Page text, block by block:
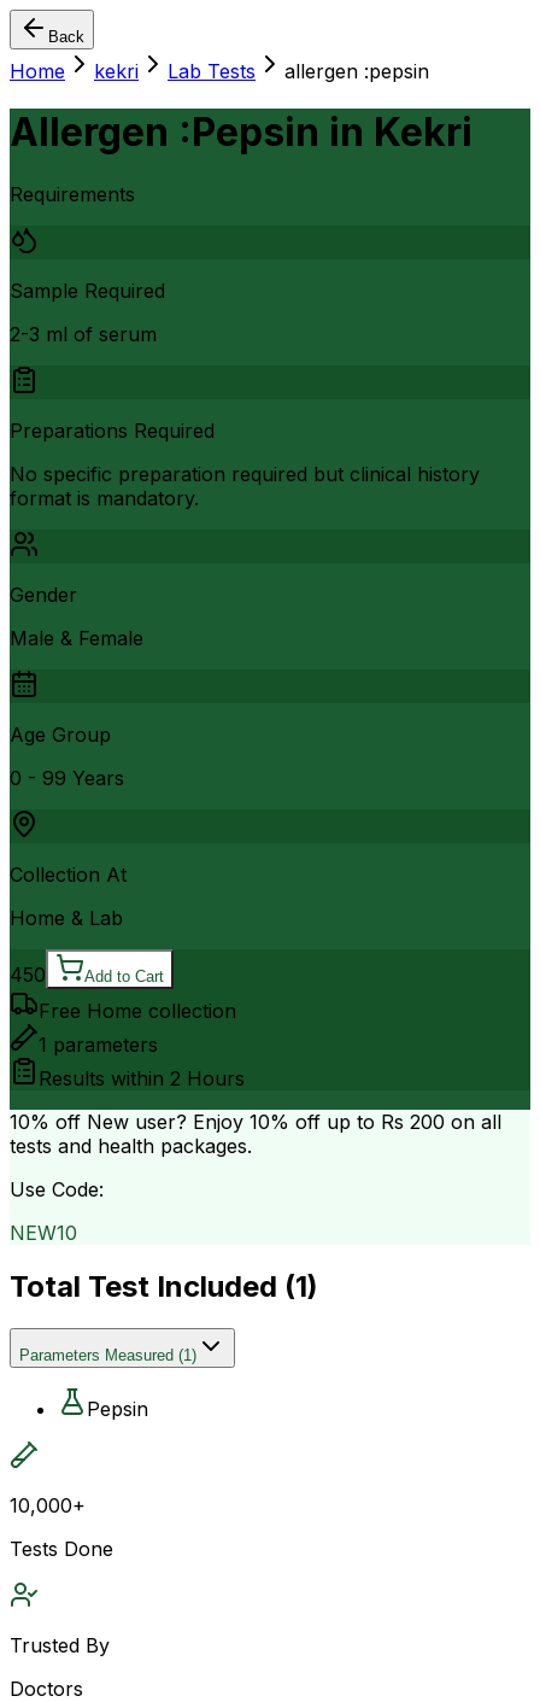
Back
Home kekri Lab Tests allergen :pepsin
Allergen :Pepsin in Kekri
Requirements
Sample Required
2-3 ml of serum
Preparations Required
No specific preparation required but clinical history
format is mandatory.
Gender
Male & Female
Age Group
0 - 99 Years
Collection At
Home & Lab
450 Add to Cart
Free Home collection
1 parameters
Results within 2 Hours
10% off New user? Enjoy 10% off up to Rs 200 on all
tests and health packages.
Use Code:
NEW10
Total Test Included (1)
Parameters Measured (1)
Pepsin
10,000+
Tests Done
Trusted By
Doctors